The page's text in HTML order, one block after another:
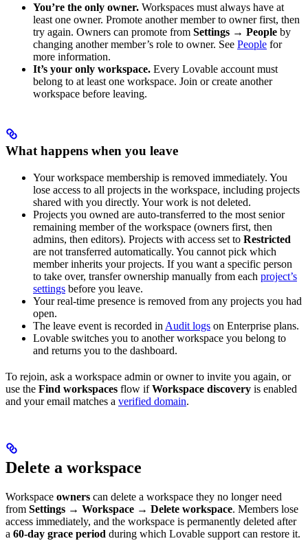
You’re the only owner. Workspaces must always have at
least one owner. Promote another member to owner first, then
try again. Owners can promote from Settings → People by
changing another member’s role to owner. See People for
more information.
It’s your only workspace. Every Lovable account must
belong to at least one workspace. Join or create another
workspace before leaving.
What happens when you leave
Your workspace membership is removed immediately. You
lose access to all projects in the workspace, including projects
shared with you directly. Your work is not deleted.
Projects you owned are auto-transferred to the most senior
remaining member of the workspace (owners first, then
admins, then editors). Projects with access set to Restricted
are not transferred automatically. You cannot pick which
member inherits your projects. If you want a specific person
to take over, transfer ownership manually from each project’s
settings before you leave.
Your real-time presence is removed from any projects you had
open.
The leave event is recorded in Audit logs on Enterprise plans.
Lovable switches you to another workspace you belong to
and returns you to the dashboard.
To rejoin, ask a workspace admin or owner to invite you again, or
use the Find workspaces flow ifWorkspace discovery is enabled
and your email matches a verified domain.
Delete a workspace
Workspace owners can delete a workspace they no longer need
from Settings → Workspace → Delete workspace. Members lose
access immediately, and the workspace is permanently deleted after
a 60-day grace period during which Lovable support can restore it.